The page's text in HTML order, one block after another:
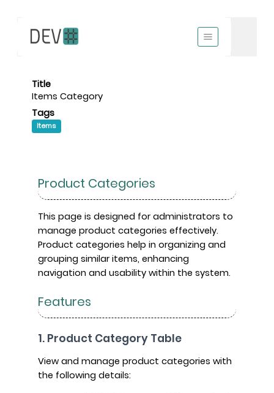
Title
Items Category
Tags
Items
Product Categories
This page is designed for administrators to
manage product categories effectively.
Product categories help in organizing and
grouping similar items, enhancing
navigation and usability within the system.
Features
1. Product Category Table
View and manage product categories with
the following details: